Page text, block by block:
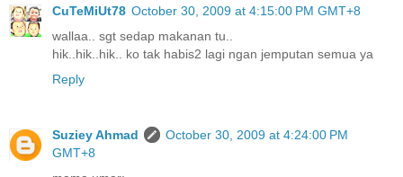
CuTeMiUt78 October 30, 2009 at 4:15:00 PM GMT+8
wallaa.. sgt sedap makanan tu..
hik..hik..hik.. ko tak habis2 lagi ngan jemputan semua ya
Reply
Suziey Ahmad
October 30, 2009 at 4:24:00 PM
GMT+8